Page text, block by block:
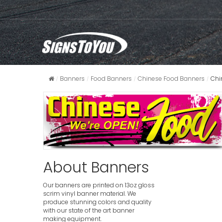
Banners Food Banners Chinese Food Banners
About Banners
Our banners are printed on 13oz gloss
scrim vinyl banner material. We
produce stunning colors and quality
with our state of the art banner
making equipment.